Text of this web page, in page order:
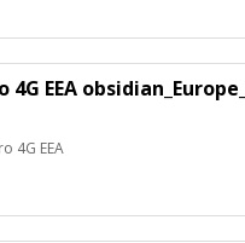
EEA
4G EEA